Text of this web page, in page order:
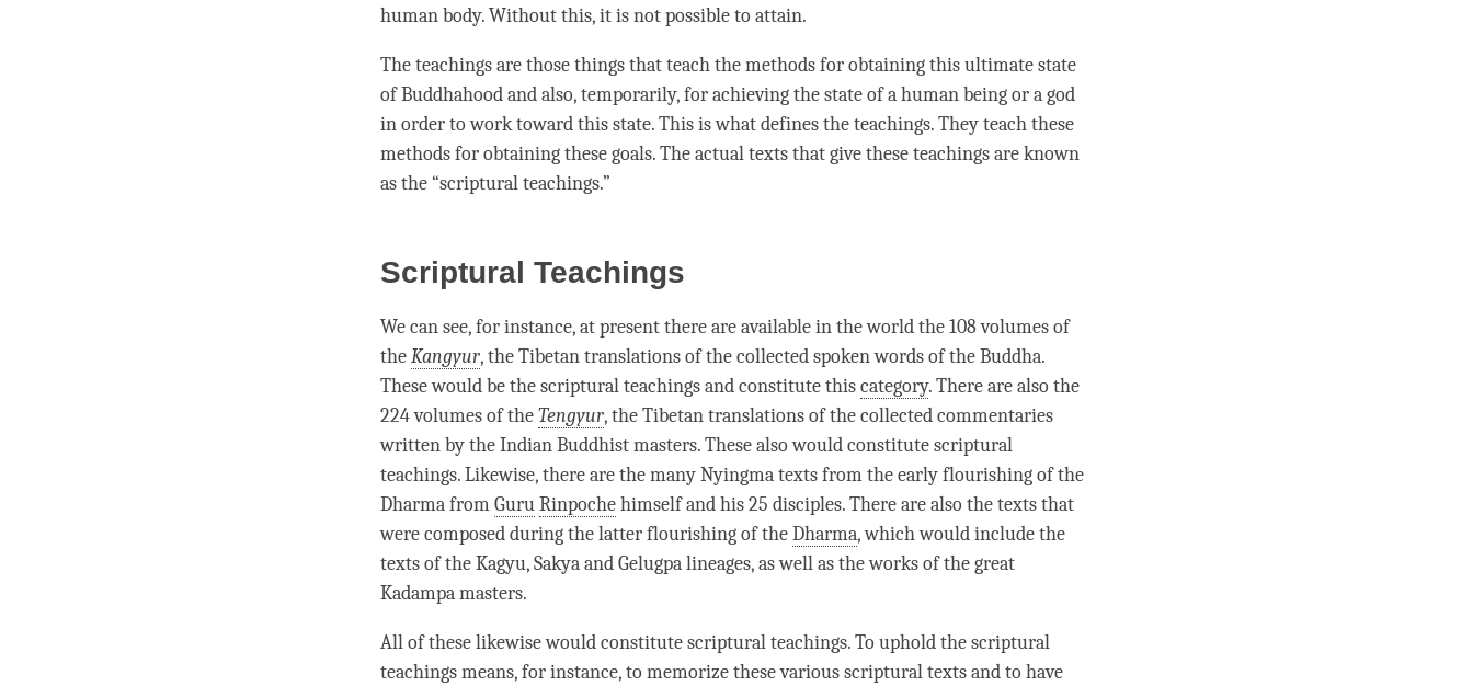
human body. Without this, it is not possible to attain.
The teachings are those things that teach the methods for obtaining this ultimate state
of Buddhahood and also, temporarily, for achieving the state of a human being or a god
in order to work toward this state. This is what defines the teachings. They teach these
methods for obtaining these goals. The actual texts that give these teachings are known
as the “scriptural teachings.”
Scriptural Teachings
We can see, for instance, at present there are available in the world the 108 volumes of
theKangyur, the Tibetan translations of the collected spoken words of theBuddha.
These would be the scriptural teachings and constitute thiscategory. There are also the
224 volumes of theTengyur, the Tibetan translations of the collected commentaries
written by the Indian Buddhist masters. These also would constitute scriptural
teachings. Likewise, there are the many Nyingma texts from the early flourishing of the
Dharma fromGuruRinpochehimself and his 25 disciples. There are also the texts that
were composed during the latter flourishing of theDharma, which would include the
texts of theKagyu,SakyaandGelugpalineages, as well as the works of the great
Kadampa masters.
All of these likewise would constitute scriptural teachings. To uphold the scriptural
teachings means, for instance, to memorize these various scriptural texts and to have